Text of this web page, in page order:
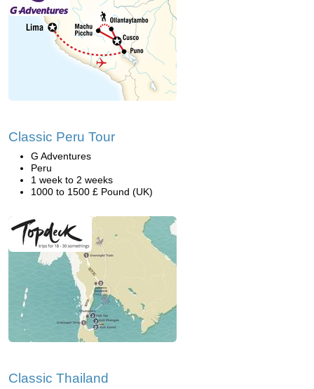
Classic Peru Tour
G Adventures
Peru
1 week to 2 weeks
1000 to 1500 £ Pound (UK)
Classic Thailand